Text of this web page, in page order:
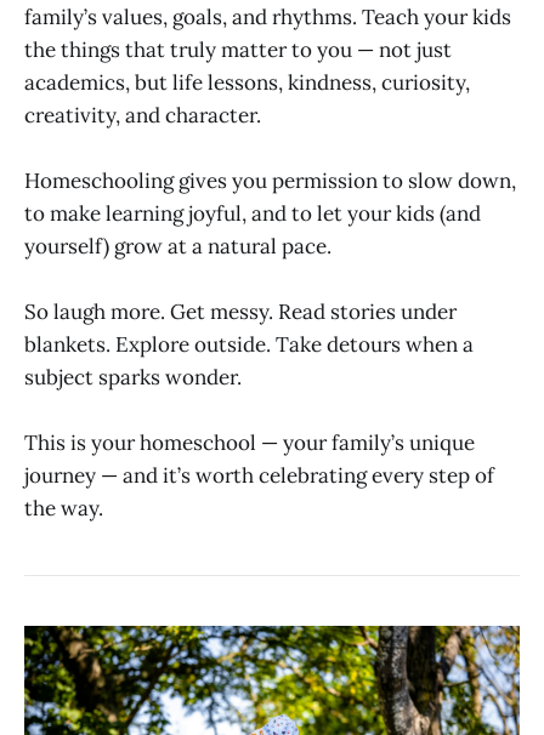
family’s values, goals, and rhythms. Teach your kids
the things that truly matter to you — not just
academics, but life lessons, kindness, curiosity,
creativity, and character.
Homeschooling gives you permission to slow down,
to make learning joyful, and to let your kids (and
yourself) grow at a natural pace.
So laugh more. Get messy. Read stories under
blankets. Explore outside. Take detours when a
subject sparks wonder.
This is your homeschool — your family’s unique
journey — and it’s worth celebrating every step of
the way.